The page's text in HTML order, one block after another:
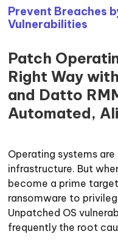
Prevent Breaches
Vulnerabilities
Patch
Right Way
and Datto
Automated,
Operating systems
infrastructure. But
become a prime
ransomware to
Unpatched OS
frequently the root